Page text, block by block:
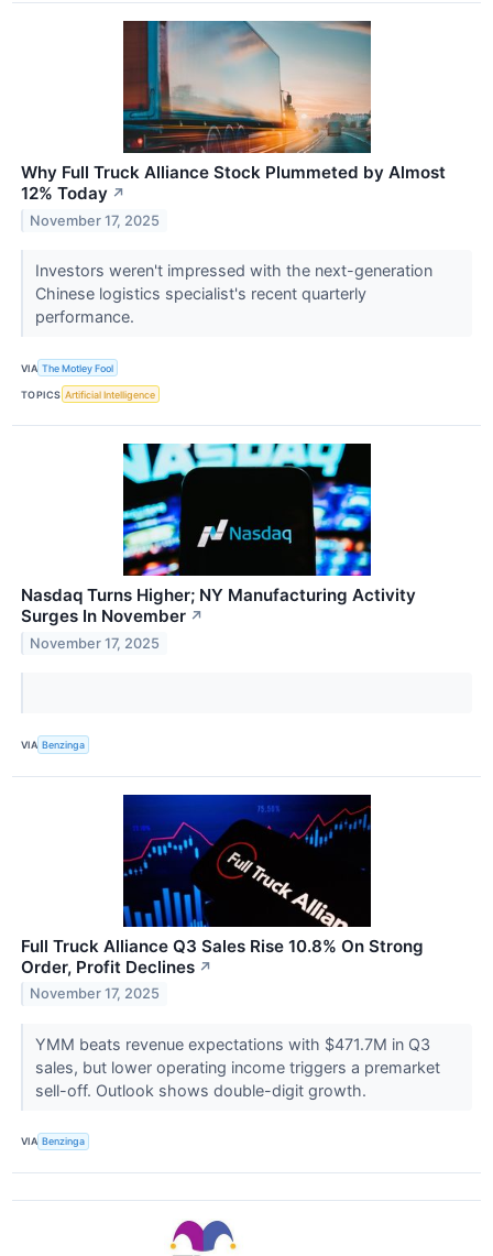
Why Full Truck Alliance Stock Plummeted by Almost
12% Today ↗
November 17, 2025
Investors weren't impressed with the next-generation
Chinese logistics specialist's recent quarterly
performance.
VIA The Motley Fool
TOPICS Artificial Intelligence
Nasdaq Turns Higher; NY Manufacturing Activity
Surges In November ↗
November 17, 2025
VIA Benzinga
Full Truck Alliance Q3 Sales Rise 10.8% On Strong
Order, Profit Declines ↗
November 17, 2025
YMM beats revenue expectations with $471.7M in Q3
sales, but lower operating income triggers a premarket
sell-off. Outlook shows double-digit growth.
VIA Benzinga